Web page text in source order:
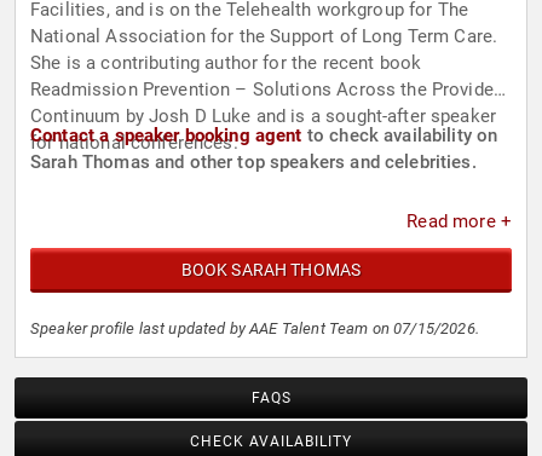
Facilities, and is on the Telehealth workgroup for The
National Association for the Support of Long Term Care.
She is a contributing author for the recent book
Readmission Prevention – Solutions Across the Provider
Continuum by Josh D Luke and is a sought-after speaker
for national conferences.
Contact a speaker booking agent to check availability on
Sarah Thomas and other top speakers and celebrities.
Read more +
BOOK SARAH THOMAS
Speaker profile last updated by AAE Talent Team on 07/15/2026.
FAQS
CHECK AVAILABILITY